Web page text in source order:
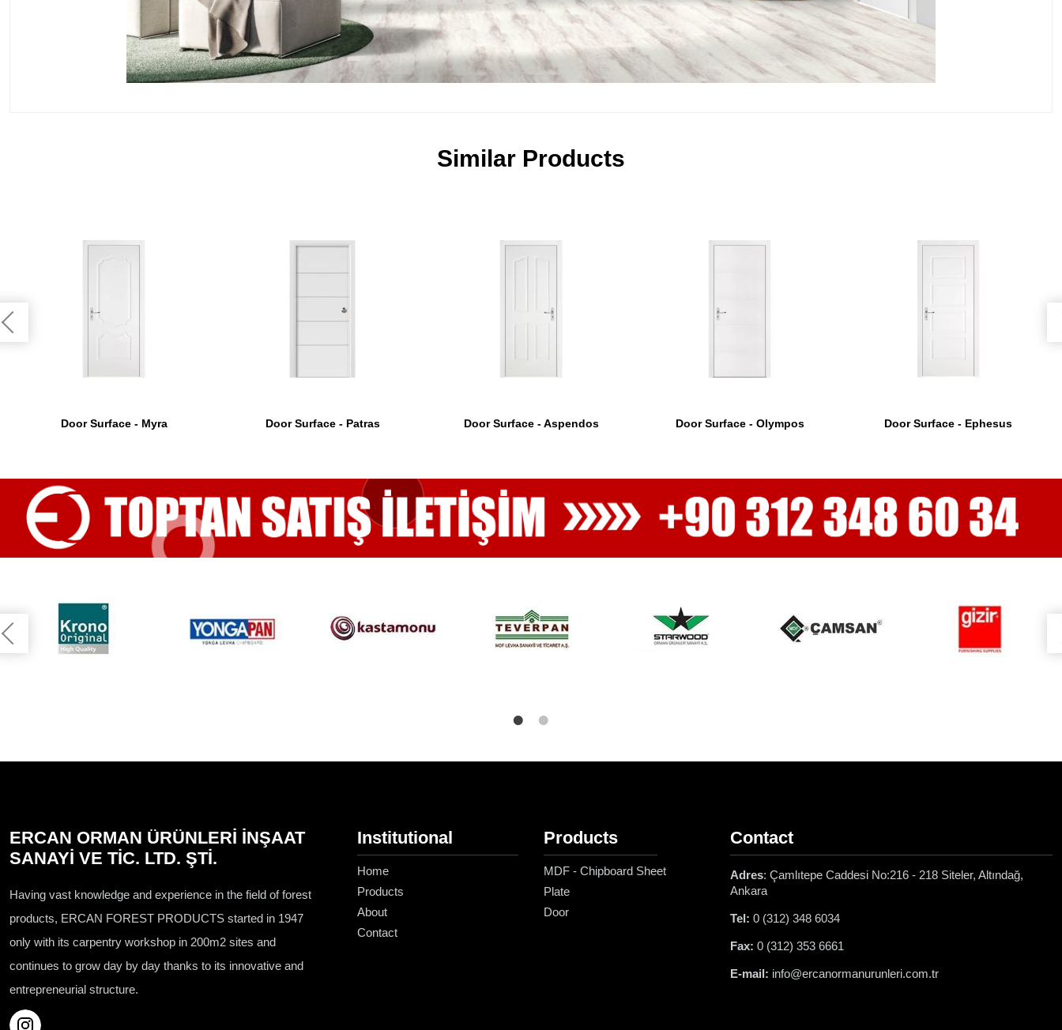
Similar Products
Door Surface - Myra Door Surface - Patras Door Surface - Aspendos Door Surface - Olympos Door Surface - Ephesus
ERCAN ORMAN ÜRÜNLERİ İNŞAAT
SANAYİ VE TİC. LTD. ŞTİ.
Having vast knowledge and experience in the field of forest
products, ERCAN FOREST PRODUCTS started in 1947
only with its carpentry workshop in 200m2 sites and
continues to grow day by day thanks to its innovative and
entrepreneurial structure.
Institutional
Home
Products
About
Contact
Products
MDF - Chipboard Sheet
Plate
Door
Contact
Adres: Çamlıtepe Caddesi No:216 - 218 Siteler, Altındağ,
Ankara
Tel: 0 (312) 348 6034
Fax: 0 (312) 353 6661
E-mail: info@ercanormanurunleri.com.tr